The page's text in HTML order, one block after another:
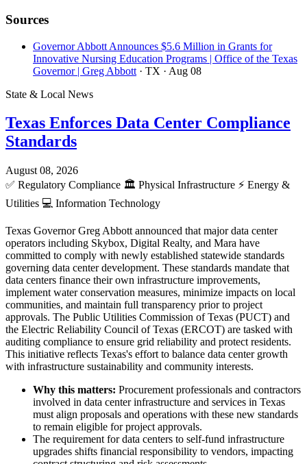
Sources
Governor Abbott Announces $5.6 Million in Grants for
Innovative Nursing Education Programs | Office of the Texas
Governor | Greg Abbott · TX · Aug 08
State & Local News
Texas Enforces Data Center Compliance
Standards
August 08, 2026
✅ Regulatory Compliance 🏛️ Physical Infrastructure ⚡ Energy &
Utilities 💻 Information Technology
Texas Governor Greg Abbott announced that major data center
operators including Skybox, Digital Realty, and Mara have
committed to comply with newly established statewide standards
governing data center development. These standards mandate that
data centers finance their own infrastructure improvements,
implement water conservation measures, minimize impacts on local
communities, and maintain full transparency prior to project
approvals. The Public Utilities Commission of Texas (PUCT) and
the Electric Reliability Council of Texas (ERCOT) are tasked with
auditing compliance to ensure grid reliability and protect residents.
This initiative reflects Texas's effort to balance data center growth
with infrastructure sustainability and community interests.
Why this matters: Procurement professionals and contractors
involved in data center infrastructure and services in Texas
must align proposals and operations with these new standards
to remain eligible for project approvals.
The requirement for data centers to self-fund infrastructure
upgrades shifts financial responsibility to vendors, impacting